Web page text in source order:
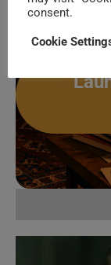
consent.
Cookie